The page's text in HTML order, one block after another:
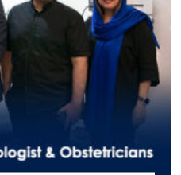
in January 2024 at the Tehran
introduce the latest achievements of
equipment, and related
the sponsor of the 8th ...